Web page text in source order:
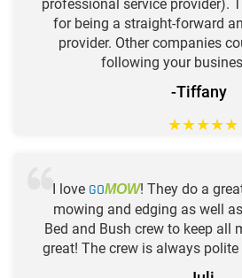
professional service provider).
for being a straight-forward
provider. Other companies
following your
-Tiffany
★★★★★
I love GOMOW! They do a
mowing and edging as well
Bed and Bush crew to keep all
great! The crew is always